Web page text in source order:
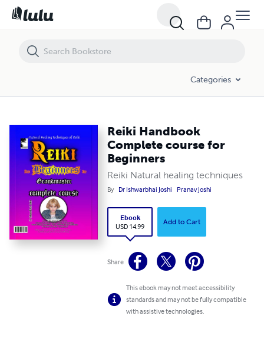
Categories
Reiki Handbook
Complete course for
Beginners
Reiki Natural healing techniques
By Dr Ishwarbhai Joshi Pranav Joshi
Ebook
USD 14.99
Add to Cart
Share
This ebook may not meet accessibility
standards and may not be fully compatible
with assistive technologies.
Reiki Handbook Complete course for Beginners